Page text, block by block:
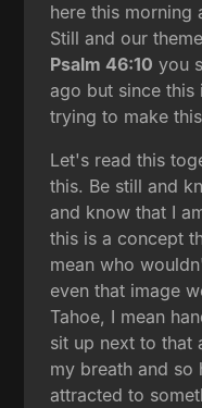
here this morning
Still and our
Psalm 46:10 you
ago but since this
trying to make
Let's read this
this. Be still and
and know that I
this is a concept
mean who
even that image
Tahoe, I mean
sit up next to that
my breath and so
attracted to